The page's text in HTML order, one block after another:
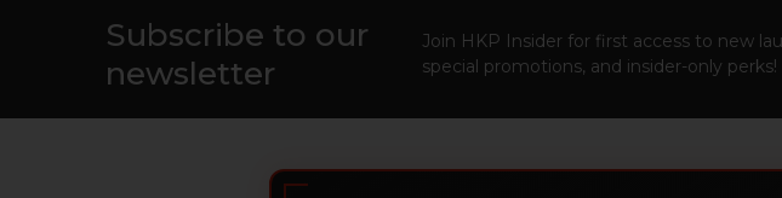
Subscribe to our
newsletter
Join HKP Insider for first access to new
special promotions, and insider-only perks!